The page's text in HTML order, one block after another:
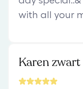
with all your
Karen